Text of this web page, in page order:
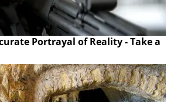
Portrayal of Reality - Take a